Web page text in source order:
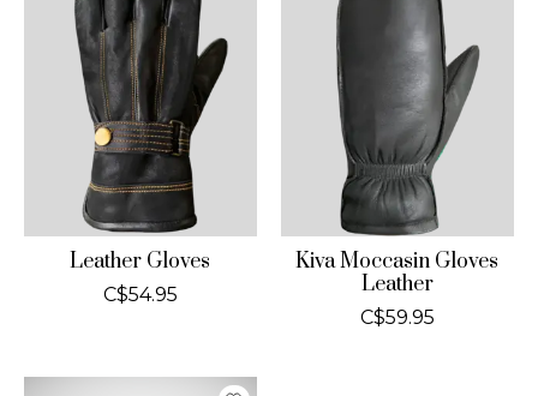
Leather Gloves
C$54.95
Kiva Moccasin Gloves
Leather
C$59.95